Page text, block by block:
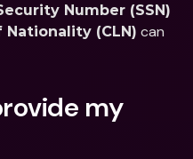
Number (SSN)
(CLN) can
my